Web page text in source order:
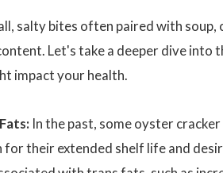
salty bites often paired with soup,
Let's take a deeper dive into
impact your health.
In the past, some oyster
for their extended shelf life and